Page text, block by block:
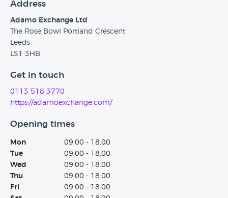
Address
Adamo Exchange Ltd
The Rose Bowl Portland Crescent
Leeds
LS1 3HB
Get in touch
0113 518 3770
https://adamoexchange.com/
Opening times
Mon
09.00 - 18.00
Tue
09.00 - 18.00
Wed
09.00 - 18.00
Thu
09.00 - 18.00
Fri
09.00 - 18.00